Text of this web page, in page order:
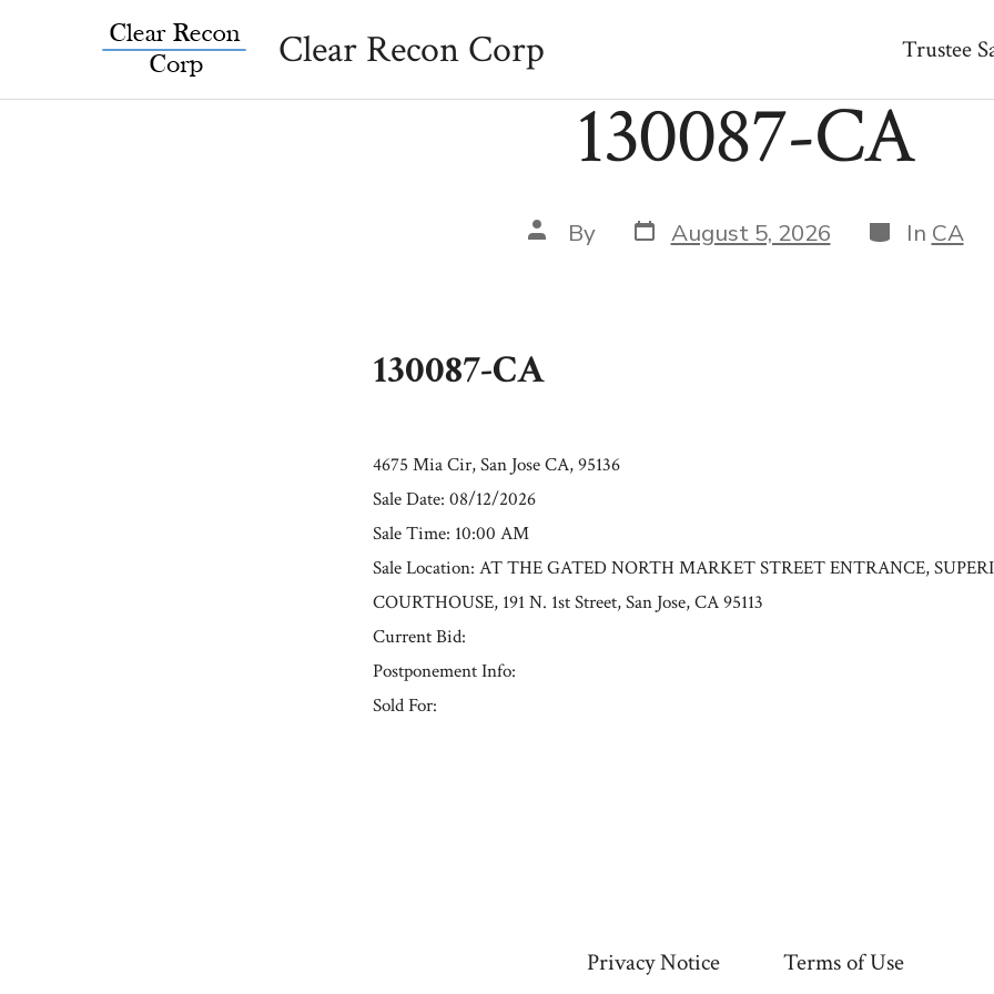
Clear Recon Corp Trustee
130087-CA
Post
author
By Post
date
August 5, 2026 Categories
In CA
130087-CA
4675 Mia Cir, San Jose CA, 95136
Sale Date: 08/12/2026
Sale Time: 10:00 AM
Sale Location: AT THE GATED NORTH MARKET STREET ENTRANCE,
COURTHOUSE, 191 N. 1st Street, San Jose, CA 95113
Current Bid:
Postponement Info:
Sold For:
Privacy Notice Terms of Use